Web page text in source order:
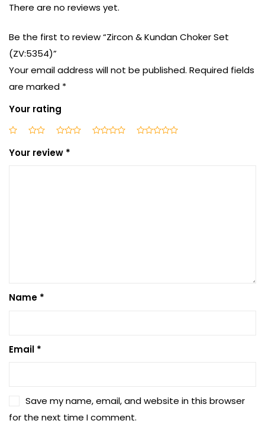
There are no reviews yet.
Be the first to review “Zircon & Kundan Choker Set
(ZV:5354)”
Your email address will not be published. Required fields
are marked *
Your rating
Your review *
Name *
Email *
Save my name, email, and website in this browser
for the next time I comment.